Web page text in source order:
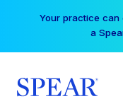
Your practice can
a